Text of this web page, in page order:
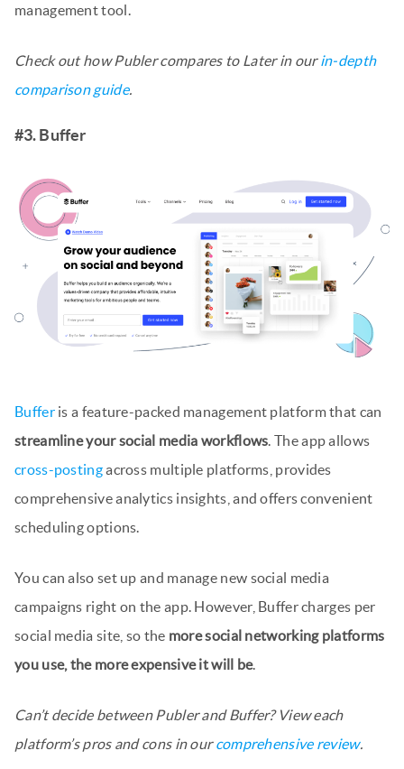
management tool.
Check out how Publer compares to Later in our in-depth
comparison guide.
#3. Buffer
Bufferis a feature-packed management platform that can
streamline your social media workflows. The app allows
cross-postingacross multiple platforms, provides
comprehensive analytics insights, and offers convenient
scheduling options.
You can also set up and manage new social media
campaigns right on the app. However, Buffer charges per
social media site, so the more social networking platforms
you use, the more expensive it will be.
Can’t decide between Publer and Buffer? View each
platform’s pros and cons in ourcomprehensive review.